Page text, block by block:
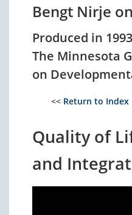
Bengt Nirje
Produced in
The Minnesota
on
<< Return to Index
Quality of
and